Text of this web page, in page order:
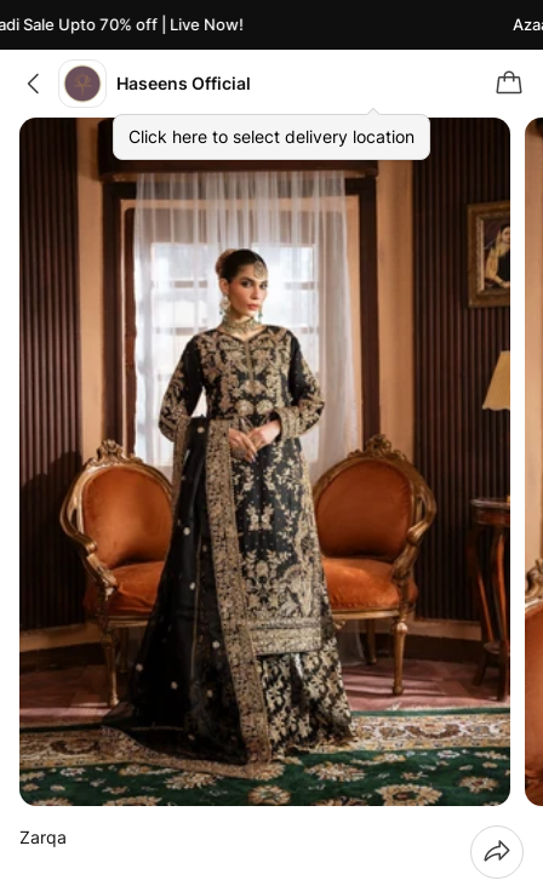
Sale Upto 70% off | Live Now!
Haseens Official
Click here to select delivery location
Zarqa